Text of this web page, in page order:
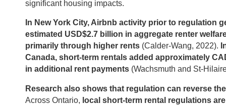
significant housing impacts.
In New York City, Airbnb activity prior to regulation
estimated USD$2.7 billion in aggregate renter
primarily through higher rents (Calder-Wang, 2022).
Canada, short-term rentals added approximately
in additional rent payments (Wachsmuth and St-
Research also shows that regulation can reverse
Across Ontario, local short-term rental regulations